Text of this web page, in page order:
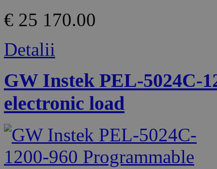
€ 25 170.00
Detalii
GW Instek PEL-5024C-
electronic load